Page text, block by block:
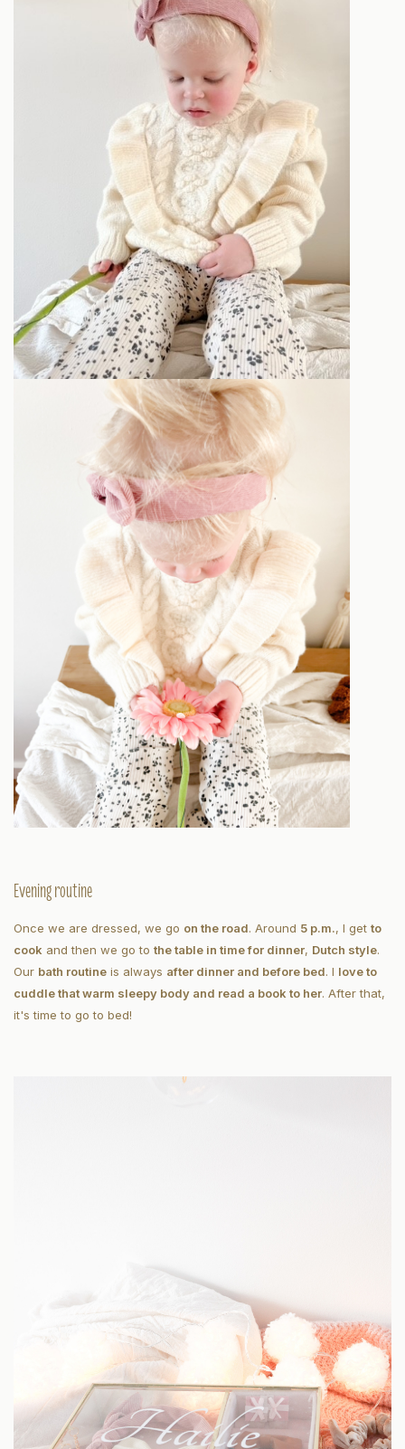
Evening routine
Once we are dressed, we go on the road. Around 5 p.m., I get to
cook and then we go to the table in time for dinner, Dutch style.
Our bath routine is always after dinner and before bed. I love to
cuddle that warm sleepy body and read a book to her. After that,
it's time to go to bed!